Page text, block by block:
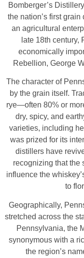
Bomberger’s
the nation’s first
an agricultural
late 18th century,
economically
Rebellion, George
The character of
by the grain itself.
rye—often 80% or
dry, spicy, and
varieties, including
was prized for its
distillers have
recognizing that the
influence the
to
Geographically,
stretched across the
Pennsylvania, the
synonymous with a
the region’s